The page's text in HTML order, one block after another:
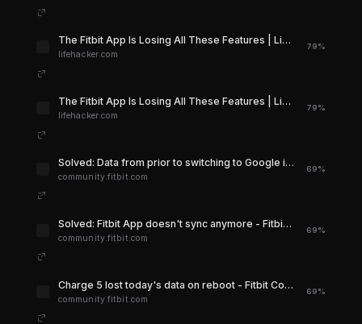
The Fitbit App Is Losing All These Features | Lifehacker
lifehacker.com
79%
The Fitbit App Is Losing All These Features | Lifehacker
lifehacker.com
79%
Solved: Data from prior to switching to Google is gone - Fitbit Community
community.fitbit.com
69%
Solved: Fitbit App doesn't sync anymore - Fitbit Community
community.fitbit.com
69%
Charge 5 lost today's data on reboot - Fitbit Community
community.fitbit.com
69%